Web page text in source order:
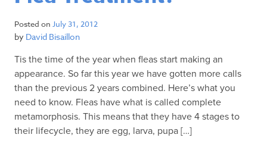
Posted on July 31, 2012
by David Bisaillon
Tis the time of the year when fleas start making an
appearance. So far this year we have gotten more calls
than the previous 2 years combined. Here’s what you
need to know. Fleas have what is called complete
metamorphosis. This means that they have 4 stages to
their lifecycle, they are egg, larva, pupa […]